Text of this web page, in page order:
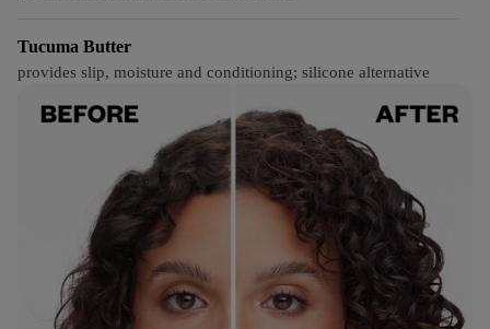
Tucuma Butter
provides slip, moisture and conditioning; silicone alternative